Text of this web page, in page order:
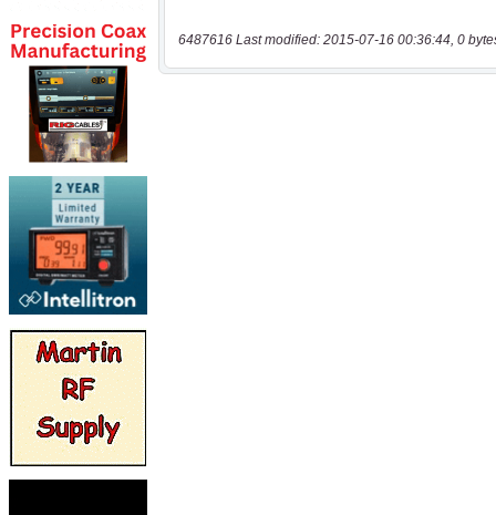
6487616 Last modified: 2015-07-16 00:36:44, 0